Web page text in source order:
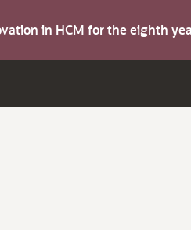
in HCM for the eighth